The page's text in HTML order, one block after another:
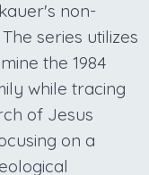
non-
series utilizes
the 1984
while tracing
of Jesus
on a